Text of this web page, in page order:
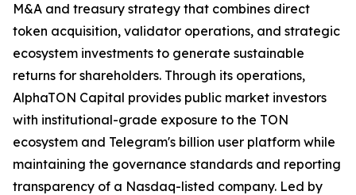
M&A and treasury strategy that combines direct
token acquisition, validator operations, and strategic
ecosystem investments to generate sustainable
returns for shareholders. Through its operations,
AlphaTON Capital provides public market investors
with institutional-grade exposure to the TON
ecosystem and Telegram's billion user platform while
maintaining the governance standards and reporting
transparency of a Nasdaq-listed company. Led by